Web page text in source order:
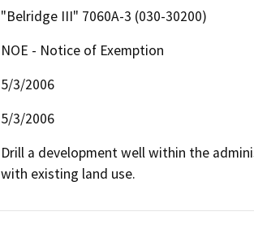
"Belridge III" 7060A-3 (030-30200)
NOE - Notice of Exemption
5/3/2006
5/3/2006
Drill a development well within the
with existing land use.